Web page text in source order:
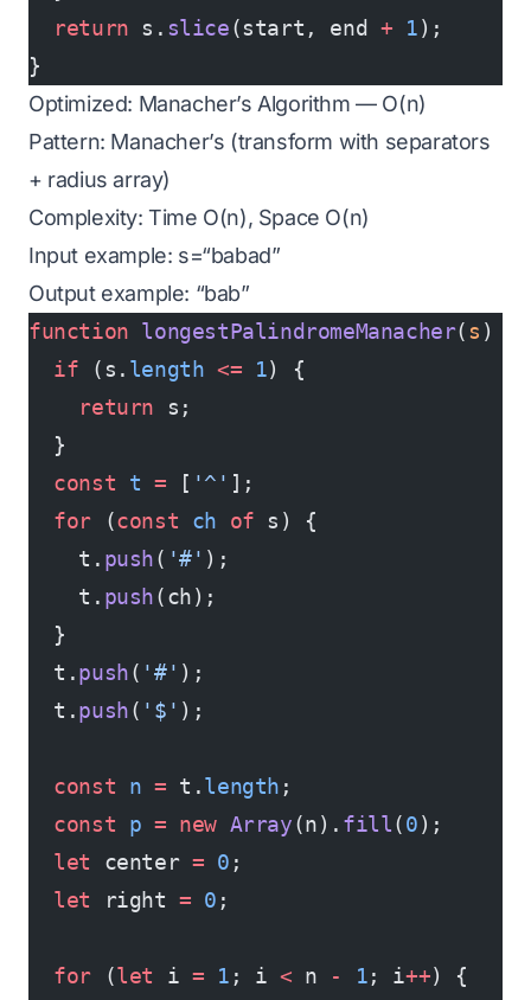
  return
s. slice(start, end + 1);
}
Optimized: Manacher’s Algorithm — O(n)
Pattern: Manacher’s (transform with separators
+ radius array)
Complexity: Time O(n), Space O(n)
Input example: s=“babad”
Output example: “bab”
function longestPalindromeManacher(s ) {
  if
(s. length <= 1) {
    return
s;
  }
  const
t = [ '^' ];
  for
(const ch of s) {
    t.
push( '#' );
    t.
push(ch);
  }
  t.
push( '#' );
  t.
push( '$' );
  const
n = t.length ;
  const
p = new Array(n). fill(0);
  let
center = 0 ;
  let
right = 0 ;
  for
(let i = 1 ; i < n - 1; i++) {